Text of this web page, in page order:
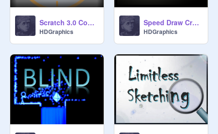
Scratch 3.0 Countdown (old :)
HDGraphics
Speed Draw Creator
HDGraphics